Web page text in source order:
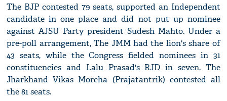
The BJP contested 79 seats, supported an Independent
candidate in one place and did not put up nominee
against AJSU Party president Sudesh Mahto. Under a
pre-poll arrangement, The JMM had the lion's share of
43 seats, while the Congress fielded nominees in 31
constituencies and Lalu Prasad's RJD in seven. The
Jharkhand Vikas Morcha (Prajatantrik) contested all
the 81 seats.